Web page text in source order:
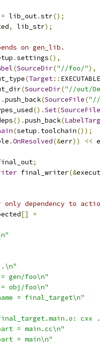
= lib_out.str();
, lib_str);
on gen_lib.
.settings(),
(SourceDir("//foo/"),
(Target:: EXECUTABLE
(SourceDir("//out/
push_back(SourceFile("//
().Set(SourceFile
().push_back(
(setup . toolchain());
.OnResolved(&err)) <<
;
final_writer(&
dependency to
[]
=
.\n"
gen/foo\n"
obj/foo\n"
= final_target\n"
cxx
= main.cc\n"
= main\n"